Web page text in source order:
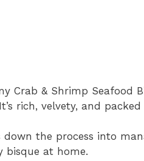
Crab & Shrimp Seafood
rich, velvety, and
down the process into
bisque at home.